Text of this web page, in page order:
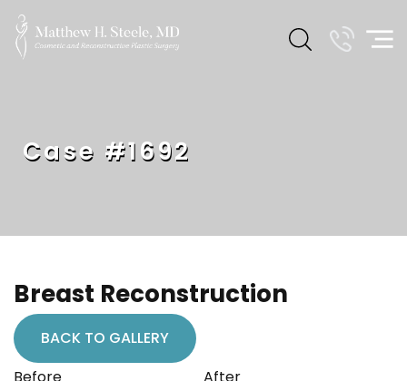
Case #1692
Breast Reconstruction
BACK TO GALLERY